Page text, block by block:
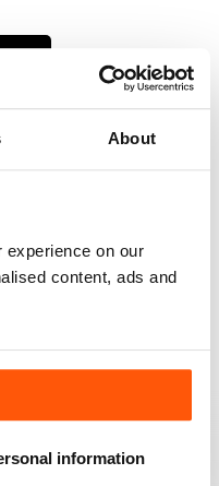
About
on our
content, ads and
information
0